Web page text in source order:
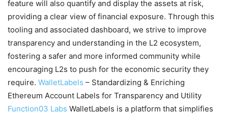
feature will also quantify and display the assets at risk,
providing a clear view of financial exposure. Through this
tooling and associated dashboard, we strive to improve
transparency and understanding in the L2 ecosystem,
fostering a safer and more informed community while
encouraging L2s to push for the economic security they
require. WalletLabels – Standardizing & Enriching
Ethereum Account Labels for Transparency and Utility
Function03 Labs WalletLabels is a platform that simplifies